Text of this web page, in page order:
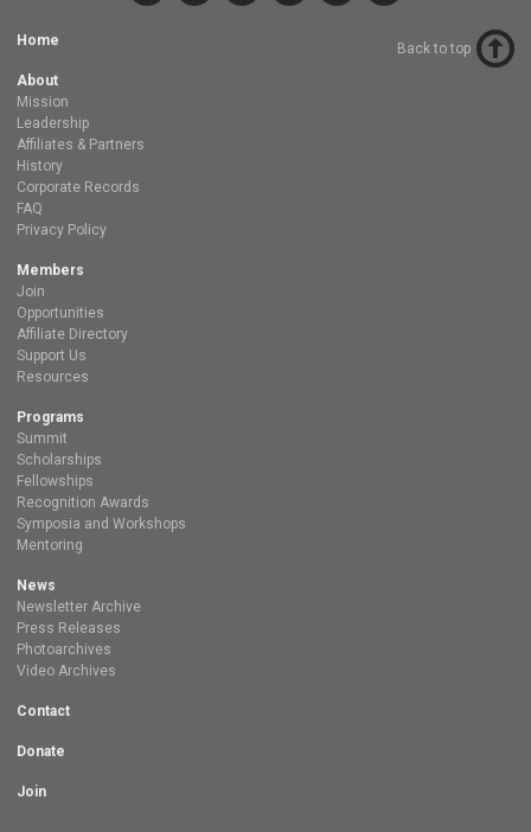
Home
About
Mission
Leadership
Affiliates & Partners
History
Corporate Records
FAQ
Privacy Policy
Members
Join
Opportunities
Affiliate Directory
Support Us
Resources
Programs
Summit
Scholarships
Fellowships
Recognition Awards
Symposia and Workshops
Mentoring
News
Newsletter Archive
Press Releases
Photoarchives
Video Archives
Contact
Donate
Join
Back to top